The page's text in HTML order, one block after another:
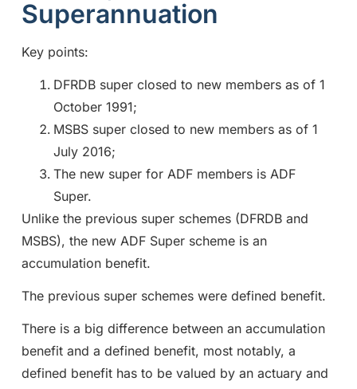
Superannuation
Key points:
DFRDB super closed to new members as of 1
October 1991;
MSBS super closed to new members as of 1
July 2016;
The new super for ADF members is ADF
Super.
Unlike the previous super schemes (DFRDB and
MSBS), the new ADF Super scheme is an
accumulation benefit.
The previous super schemes were defined benefit.
There is a big difference between an accumulation
benefit and a defined benefit, most notably, a
defined benefit has to be valued by an actuary and